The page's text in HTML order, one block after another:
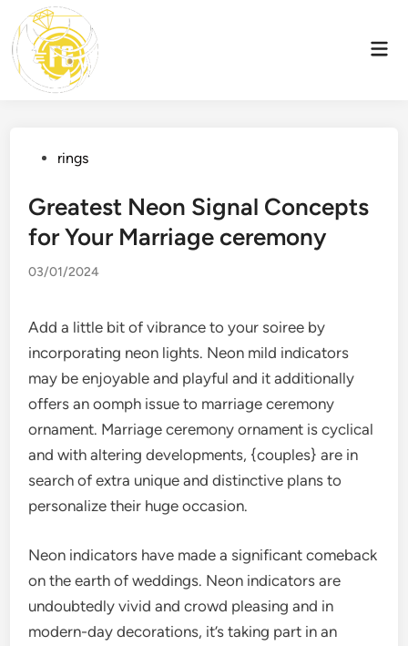
content
Postedrings
Greatest Neon Signal Concepts
for Your Marriage ceremony
03/01/2024
Add a little bit of vibrance to your soiree by
incorporating neon lights. Neon mild indicators
may be enjoyable and playful and it additionally
offers an oomph issue to marriage ceremony
ornament. Marriage ceremony ornament is cyclical
and with altering developments, {couples} are in
search of extra unique and distinctive plans to
personalize their huge occasion.
Neon indicators have made a significant comeback
on the earth of weddings. Neon indicators are
undoubtedly vivid and crowd pleasing and in
modern-day decorations, it’s taking part in an